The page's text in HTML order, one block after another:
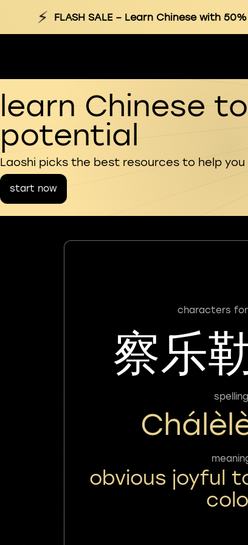
⚡ FLASH SALE– Learn Chinese with 50%
learn Chinese
potential
Laoshi picks the best resources to help you
start now
characters for
察乐
spelling
obvious joyful